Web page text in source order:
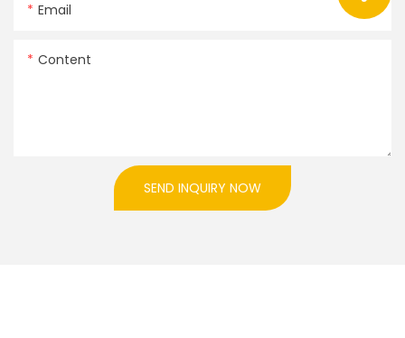
Email
Content
SEND INQUIRY NOW